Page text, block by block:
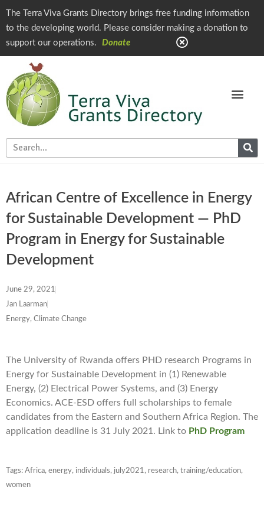
The Terra Viva Grants Directory brings free funding information
to the developing world. Please consider making a donation to
support our operations.
Donate
African Centre of Excellence in Energy
for Sustainable Development — PhD
Program in Energy for Sustainable
Development
June 29, 2021
Jan Laarman
Energy, Climate Change
The University of Rwanda offers PHD research Programs in
Energy for Sustainable Development in (1) Renewable
Energy, (2) Electrical Power Systems, and (3) Energy
Economics. ACE-ESD offers full scholarships to female
candidates from the Eastern and Southern Africa Region. The
application deadline is 31 July 2021. Link to PhD Program
Tags: Africa, energy, individuals, july2021, research, training/education,
women